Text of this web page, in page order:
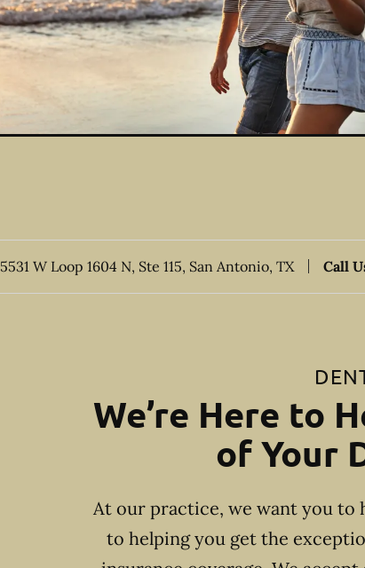
5531 W Loop 1604 N, Ste 115, San Antonio, TX Call
We’re Here to
of Your
At our practice, we want you to
to helping you get the